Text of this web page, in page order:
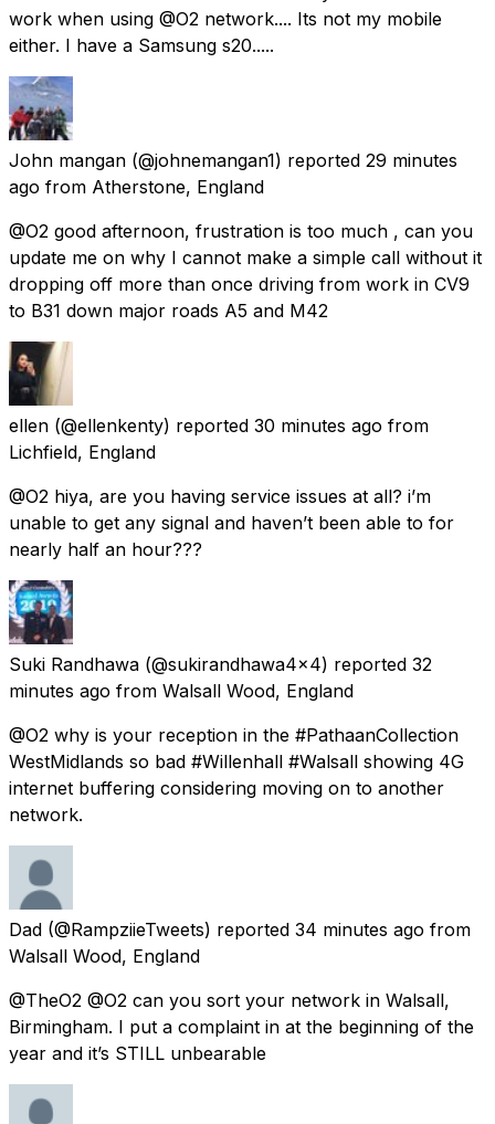
work when using @O2 network.... Its not my mobile
either. I have a Samsung s20.....
John mangan (@johnemangan1) reported 29 minutes
ago from Atherstone, England
@O2 good afternoon, frustration is too much , can you
update me on why I cannot make a simple call without it
dropping off more than once driving from work in CV9
to B31 down major roads A5 and M42
ellen (@ellenkenty) reported 30 minutes ago from
Lichfield, England
@O2 hiya, are you having service issues at all? i’m
unable to get any signal and haven’t been able to for
nearly half an hour???
Suki Randhawa (@sukirandhawa4x4) reported 32
minutes ago from Walsall Wood, England
@O2 why is your reception in the #PathaanCollection
WestMidlands so bad #Willenhall #Walsall showing 4G
internet buffering considering moving on to another
network.
Dad (@RampziieTweets) reported 34 minutes ago from
Walsall Wood, England
@TheO2 @O2 can you sort your network in Walsall,
Birmingham. I put a complaint in at the beginning of the
year and it’s STILL unbearable